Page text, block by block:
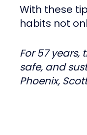
With these
habits not
For 57
safe, and
Phoenix,